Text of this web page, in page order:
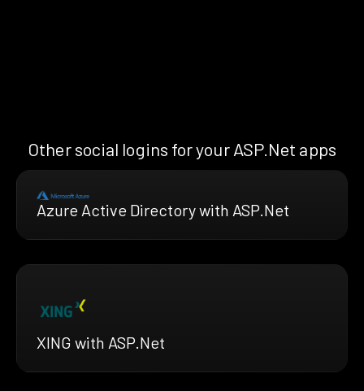
Other social logins for your ASP.Net apps
Azure Active Directory with ASP.Net
XING with ASP.Net